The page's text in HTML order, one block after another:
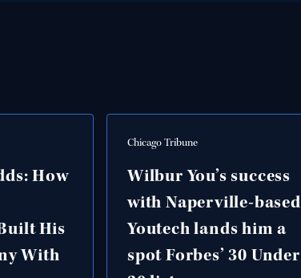
How
His
With
Chicago Tribune
Wilbur You’s success
with Naperville-based
Youtech lands him a
spot Forbes’ 30 Under